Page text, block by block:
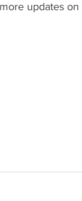
updates